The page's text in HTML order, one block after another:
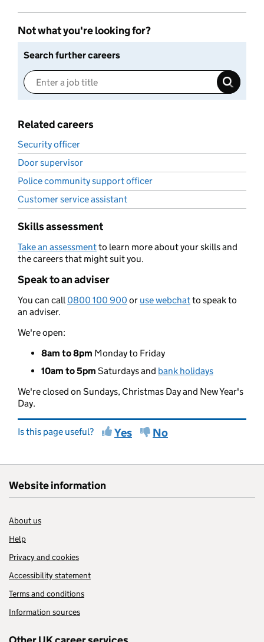
Not what you're looking for?
Search further careers
Related careers
Security officer
Door supervisor
Police community support officer
Customer service assistant
Skills assessment
Take an assessmentto learn more about your skills and
the careers that might suit you.
Speak to an adviser
You can call0800 100 900 or use webchatto speak to
an adviser.
We're open:
8am to 8pm Monday to Friday
10am to 5pm Saturdays and bank holidays
We're closed on Sundays, Christmas Day and New Year's
Day.
Is this page useful? Yes No
Website information
About us
Help
Privacy and cookies
Accessibility statement
Terms and conditions
Information sources